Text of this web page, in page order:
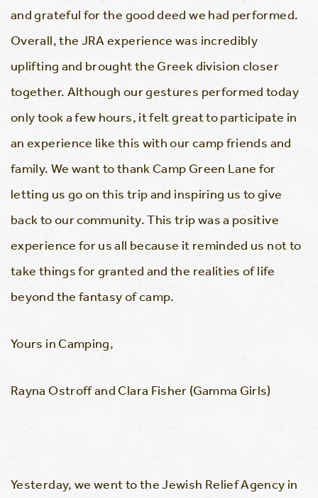
and grateful for the good deed we had performed.
Overall, the JRA experience was incredibly
uplifting and brought the Greek division closer
together. Although our gestures performed today
only took a few hours, it felt great to participate in
an experience like this with our camp friends and
family. We want to thank Camp Green Lane for
letting us go on this trip and inspiring us to give
back to our community. This trip was a positive
experience for us all because it reminded us not to
take things for granted and the realities of life
beyond the fantasy of camp.
Yours in Camping,
Rayna Ostroff and Clara Fisher (Gamma Girls)
Yesterday, we went to the Jewish Relief Agency in